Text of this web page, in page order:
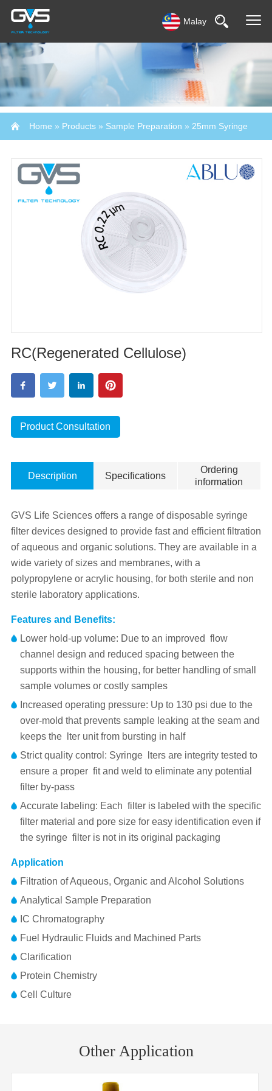
Malay
Home » Products» Sample Preparation » 25mm Syringe
RC(Regenerated Cellulose)
Product Consultation
Description Specifications
Ordering
information
GVS Life Sciences offers a range of disposable syringe
filter devices designed to provide fast and efficient filtration
of aqueous and organic solutions. They are available in a
wide variety of sizes and membranes, with a
polypropylene or acrylic housing, for both sterile and non
sterile laboratory applications.
Features and Benefits:
Lower hold-up volume: Due to an improved flow
channel design and reduced spacing between the
supports within the housing, for better handling of small
sample volumes or costly samples
Increased operating pressure: Up to 130 psi due to the
over-mold that prevents sample leaking at the seam and
keeps the lter unit from bursting in half
Strict quality control: Syringe lters are integrity tested to
ensure a proper fit and weld to eliminate any potential
filter by-pass
Accurate labeling: Each filter is labeled with the specific
filter material and pore size for easy identification even if
the syringe filter is not in its original packaging
Application
Filtration of Aqueous, Organic and Alcohol Solutions
Analytical Sample Preparation
IC Chromatography
Fuel Hydraulic Fluids and Machined Parts
Clarification
Protein Chemistry
Cell Culture
25mm
FJ25BNPRC002AD01 25mm 0.22μm
Other Application